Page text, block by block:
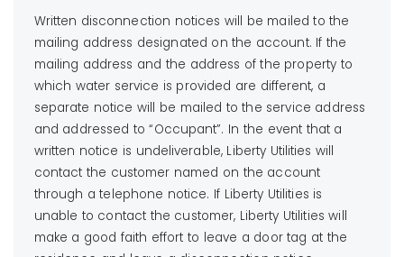
Written disconnection notices will be mailed to the
mailing address designated on the account. If the
mailing address and the address of the property to
which water service is provided are different, a
separate notice will be mailed to the service address
and addressed to “Occupant”. In the event that a
written notice is undeliverable, Liberty Utilities will
contact the customer named on the account
through a telephone notice. If Liberty Utilities is
unable to contact the customer, Liberty Utilities will
make a good faith effort to leave a door tag at the